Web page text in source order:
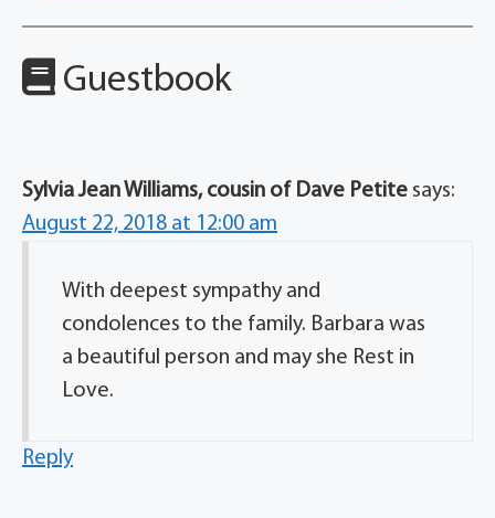
Guestbook
Sylvia Jean Williams, cousin of Dave Petite says:
August 22, 2018 at 12:00 am
With deepest sympathy and
condolences to the family. Barbara was
a beautiful person and may she Rest in
Love.
Reply